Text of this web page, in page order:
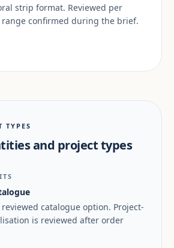
strip format. Reviewed per
range confirmed during the brief.
TYPES
and project types
catalogue option. Project-
is reviewed after order